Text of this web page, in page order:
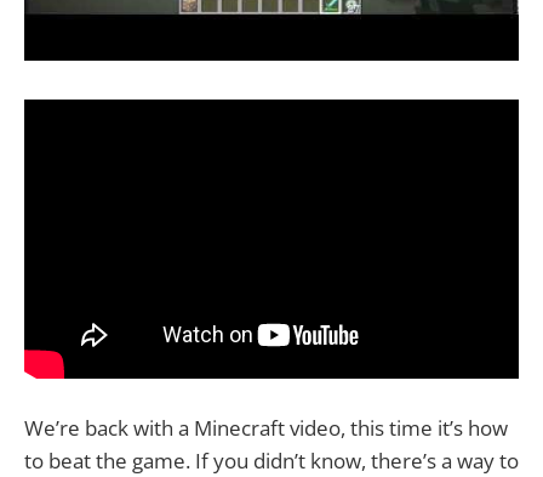
We’re back with a Minecraft video, this time it’s how
to beat the game. If you didn’t know, there’s a way to